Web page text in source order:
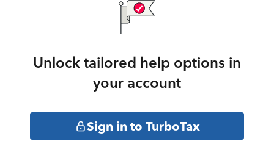
Unlock tailored help options in
your account
Sign in to TurboTax